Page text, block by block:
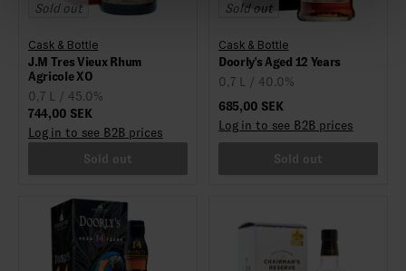
Sold out
Cask & Bottle
J.M Tres Vieux Rhum
Agricole XO
0,7 L / 45.0%
744,00 SEK
Log in to see B2B prices
Sold out
Sold out
Cask & Bottle
Doorly's Aged 12 Years
0,7 L / 40.0%
685,00 SEK
Log in to see B2B prices
Sold out